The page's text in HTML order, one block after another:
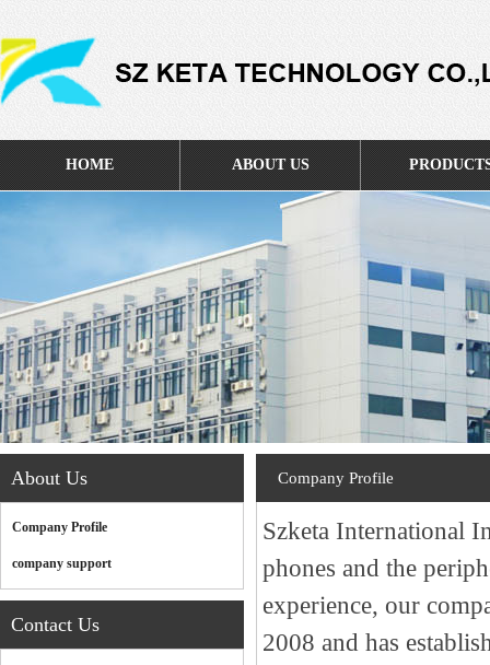
HOME ABOUT US
About Us
Company Profile
company support
Contact Us
Company Profile
Szketa International
phones and the
experience, our
2008 and has